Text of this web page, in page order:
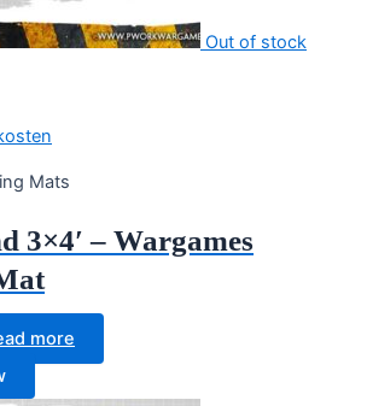
Out of stock
Mats
3×4′ – Wargames
more